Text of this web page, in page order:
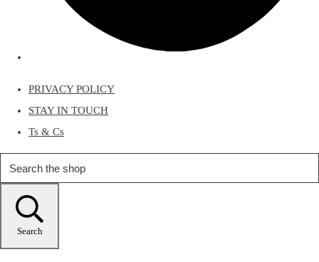
PRIVACY POLICY
STAY IN TOUCH
Ts & Cs
Search